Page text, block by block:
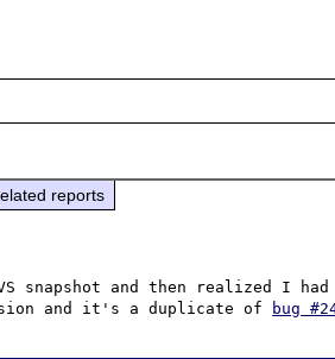
reports
and then realized I had
and it's a duplicate of
bug